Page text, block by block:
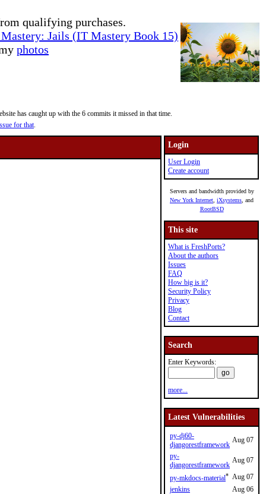
qualifying purchases.
Jails (IT Mastery Book 15)
photos
has caught up with the 6 commits it missed in that time.
for that.
Login
User Login
Create account
Servers and bandwidth provided by
New York Internet iXsystems , and
RootBSD
This site
What is FreshPorts?
About the authors
Issues
FAQ
How big is it?
Security Policy
Privacy
Blog
Contact
Search
Enter Keywords:
more...
Latest Vulnerabilities
py-dj60-
djangorestframework
Aug 07
py-
djangorestframework
Aug 07
py-mkdocs-material* Aug 07
jenkins
Aug 06